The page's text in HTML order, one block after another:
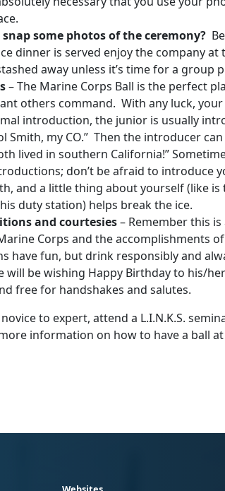
some photos of the ceremony?
dinner is served enjoy the company at
away unless it’s time for a group
– The Marine Corps Ball is the perfect
others command. With any luck,
introduction, the junior is usually
Smith, my CO.” Then the introducer
lived in southern California!”
don’t be afraid to introduce
and a little thing about yourself (like
duty station) helps break the ice.
and courtesies– Remember this
Corps and the accomplishments
have fun, but drink responsibly and
will be wishing Happy Birthday to his/
free for handshakes and salutes.
to expert, attend a L.I.N.K.S.
information on how to have a ball